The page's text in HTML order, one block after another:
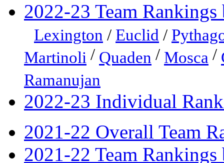
2022-23 Team
Lexington / Euclid /
Martinoli / Quaden / Mosca /
Ramanujan
2022-23 Individual
2021-22 Overall Team
2021-22 Team